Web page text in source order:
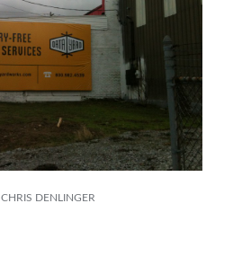
CHRIS DENLINGER